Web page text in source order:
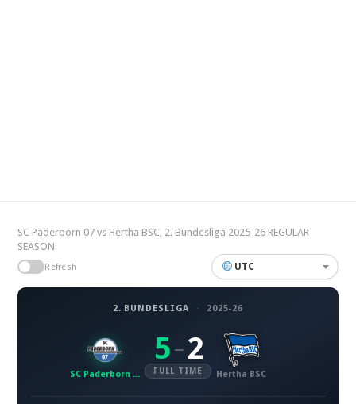
SC Paderborn 07 vs Hertha BSC, 2. Bundesliga 2025-26 REGULAR
SEASON
Refresh UTC
2. BUNDESLIGA · 2025-26
SC Paderborn 07
5 – 2
FULL TIME Hertha BSC